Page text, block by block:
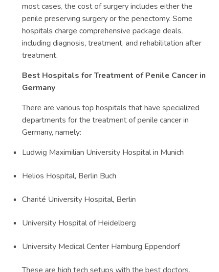
most cases, the cost of surgery includes either the
penile preserving surgery or the penectomy. Some
hospitals charge comprehensive package deals,
including diagnosis, treatment, and rehabilitation after
treatment.
Best Hospitals for Treatment of Penile Cancer in
Germany
There are various top hospitals that have specialized
departments for the treatment of penile cancer in
Germany, namely:
Ludwig Maximilian University Hospital in Munich
Helios Hospital, Berlin Buch
Charité University Hospital, Berlin
University Hospital of Heidelberg
University Medical Center Hamburg Eppendorf